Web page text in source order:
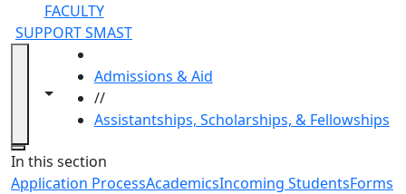
FACULTY
SUPPORT SMAST
Toggle navigation from this section
Toggle share controls
Admissions & Aid
//
Assistantships, Scholarships, & Fellowships
Close
In this section
Application ProcessAcademicsIncoming StudentsForms